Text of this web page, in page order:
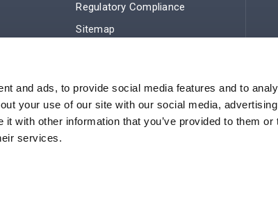
and ads, to provide social media features and to
your use of our site with our social media,
with other information that you’ve provided to them or
services.
Regulatory Compliance
Sitemap